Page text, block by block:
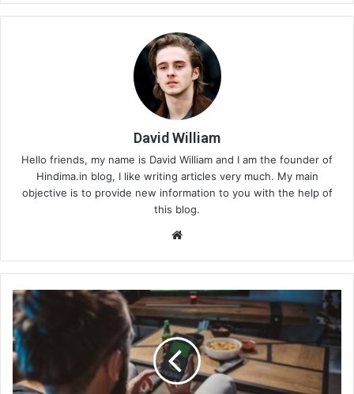
David William
Hello friends, my name is David William and I am the founder of
Hindima.in blog, I like writing articles very much. My main
objective is to provide new information to you with the help of
this blog.
te